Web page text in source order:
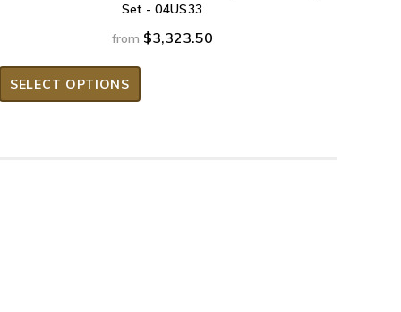
Set - 04US33
from $3,323.50
SELECT OPTIONS